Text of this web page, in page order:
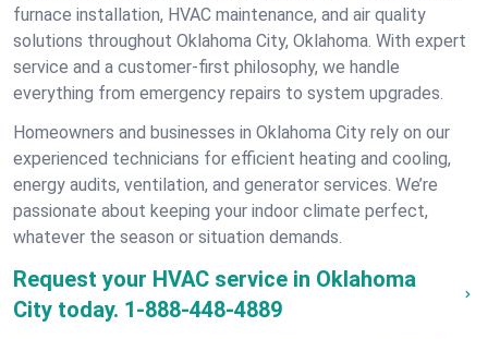
furnace installation, HVAC maintenance, and air quality
solutions throughout Oklahoma City, Oklahoma. With expert
service and a customer-first philosophy, we handle
everything from emergency repairs to system upgrades.
Homeowners and businesses in Oklahoma City rely on our
experienced technicians for efficient heating and cooling,
energy audits, ventilation, and generator services. We’re
passionate about keeping your indoor climate perfect,
whatever the season or situation demands.
Request your HVAC service in Oklahoma
City today. 1-888-448-4889